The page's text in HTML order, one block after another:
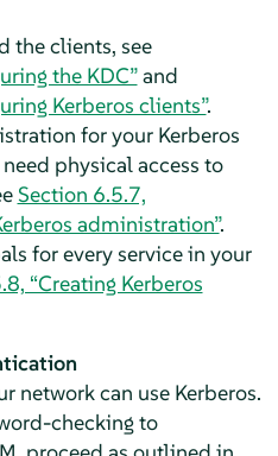
the clients, see
the KDC”and
Kerberos clients”.
for your Kerberos
physical access to
Section 6.5.7,
administration”.
for every service in your
“Creating Kerberos
network can use Kerberos.
checking to